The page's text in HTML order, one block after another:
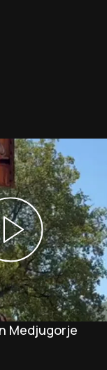
Medjugorje